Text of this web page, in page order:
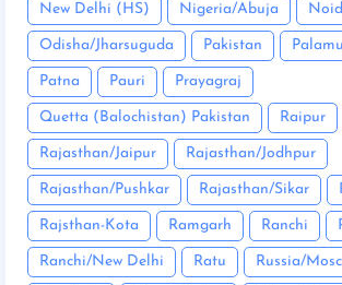
New Delhi (HS) Nigeria/Abuja
Odisha/Jharsuguda Pakistan Palamu
Patna Pauri Prayagraj
Quetta (Balochistan) Pakistan Raipur
Rajasthan/Jaipur Rajasthan/Jodhpur
Rajasthan/Pushkar Rajasthan/Sikar
Rajsthan-Kota Ramgarh Ranchi
Ranchi/New Delhi Ratu Russia/